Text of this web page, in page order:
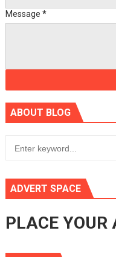
Message *
ABOUT BLOG
ADVERT SPACE
PLACE YOUR